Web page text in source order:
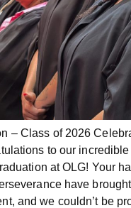
– Class of 2026
to our
at OLG! Your
have
and we couldn’t be